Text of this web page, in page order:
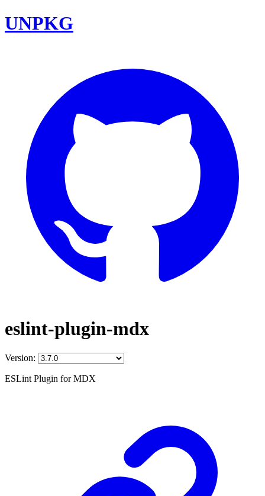
UNPKG
eslint-plugin-mdx
Version:
ESLint Plugin for MDX